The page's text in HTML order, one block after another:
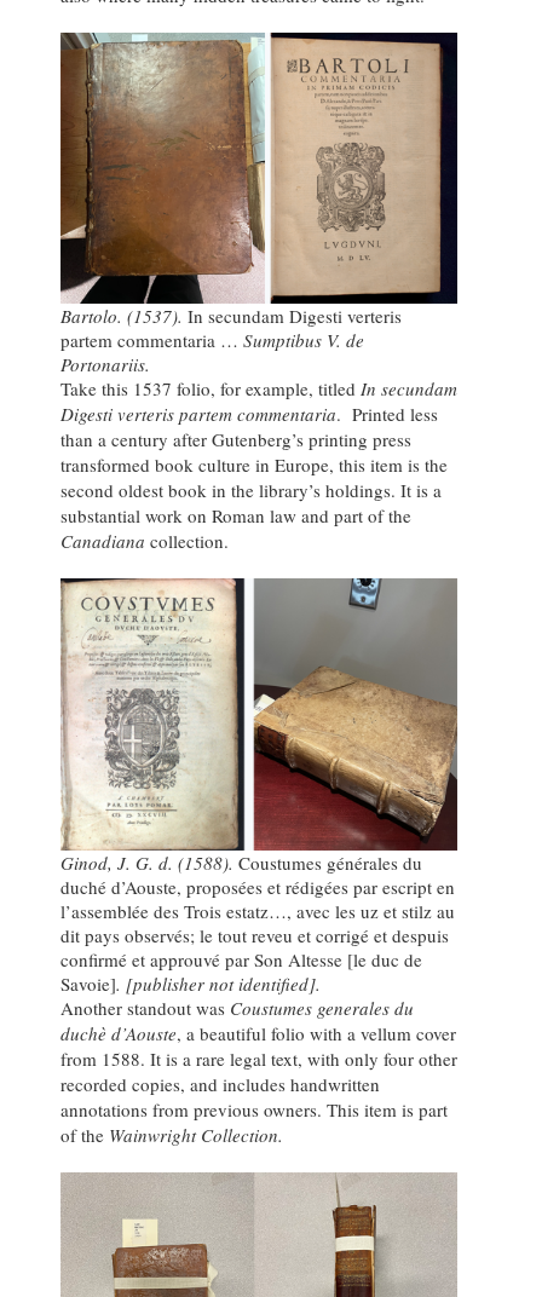
Bartolo. (1537). In secundam Digesti verteris
partem commentaria … Sumptibus V. de
Portonariis.
Take this 1537 folio, for example, titled In secundam
Digesti verteris partem commentaria. Printed less
than a century after Gutenberg’s printing press
transformed book culture in Europe, this item is the
second oldest book in the library’s holdings. It is a
substantial work on Roman law and part of the
Canadiana collection.
Ginod, J. G. d. (1588). Coustumes générales du
duché d’Aouste, proposées et rédigées par escript en
l’assemblée des Trois estatz…, avec les uz et stilz au
dit pays observés; le tout reveu et corrigé et despuis
confirmé et approuvé par Son Altesse [le duc de
Savoie]. [publisher not identified].
Another standout was Coustumes generales du
duchè d’Aouste, a beautiful folio with a vellum cover
from 1588. It is a rare legal text, with only four other
recorded copies, and includes handwritten
annotations from previous owners. This item is part
of the Wainwright Collection.